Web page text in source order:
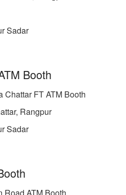
Sadar
Booth
Chattar FT ATM Booth
Rangpur
Sadar
Road ATM Booth